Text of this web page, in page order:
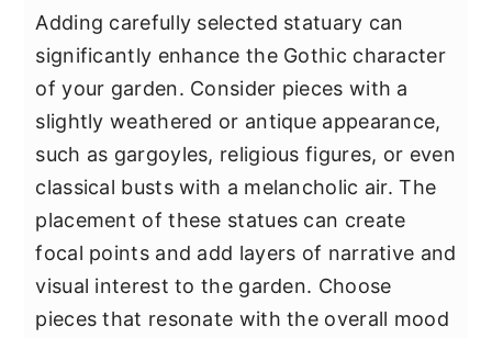
Adding carefully selected statuary can
significantly enhance the Gothic character
of your garden. Consider pieces with a
slightly weathered or antique appearance,
such as gargoyles, religious figures, or even
classical busts with a melancholic air. The
placement of these statues can create
focal points and add layers of narrative and
visual interest to the garden. Choose
pieces that resonate with the overall mood